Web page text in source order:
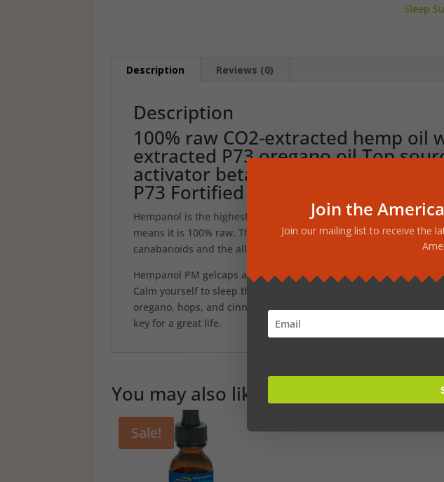
Sleep
Description Reviews (0)
Description
100% raw CO2-extracted hemp oil
extracted P73 oregano oil.Top
activator beta caryophyllene. CB2
P73 Fortified
Hempanol is the highest grade whole food, hemp extract
means it is 100% raw. The CO2 extract captures all the key
canabanoids and the all-important, super-potent terpene, beta
Hempanol PM gelcaps are the natural way to support sleep
Calm yourself to sleep through the powers of hemp plus hops.
oregano, hops, and cinnamon. Each bottle contains 500 mg
key for a great life.
You may also like…
Sale!
Join the
Join our mailing list to receive the